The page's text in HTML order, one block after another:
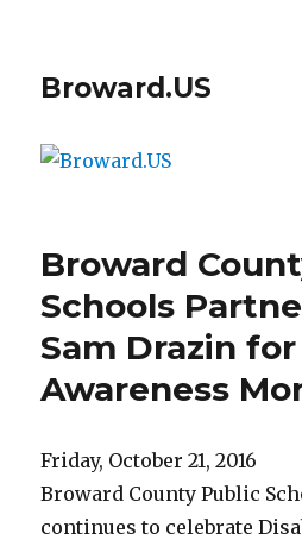
Broward.US
Broward
Schools
Sam Drazin
Awareness
Friday, October 21, 2016
Broward County Public
continues to celebrate